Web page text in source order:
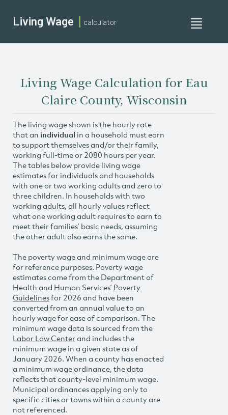
Toggle
Living Wage calculator
Living Wage Calculation for Eau
Claire County, Wisconsin
The living wage shown is the hourly rate
that an individual in a household must earn
to support themselves and/or their family,
working full-time or 2080 hours per year.
The tables below provide living wage
estimates for individuals and households
with one or two working adults and zero to
three children. In households with two
working adults, all hourly values reflect
what one working adult requires to earn to
meet their families’ basic needs, assuming
the other adult also earns the same.
The poverty wage and minimum wage are
for reference purposes. Poverty wage
estimates come from the Department of
Health and Human Services’ Poverty
Guidelinesfor 2026 and have been
converted from an annual value to an
hourly wage for ease of comparison. The
minimum wage data is sourced from the
Labor Law Centerand includes the
minimum wage in a given state as of
January 2026. When a county has enacted
a minimum wage ordinance, the data
reflects that county-level minimum wage.
Municipal ordinances applying only to
specific cities or towns within a county are
not referenced.